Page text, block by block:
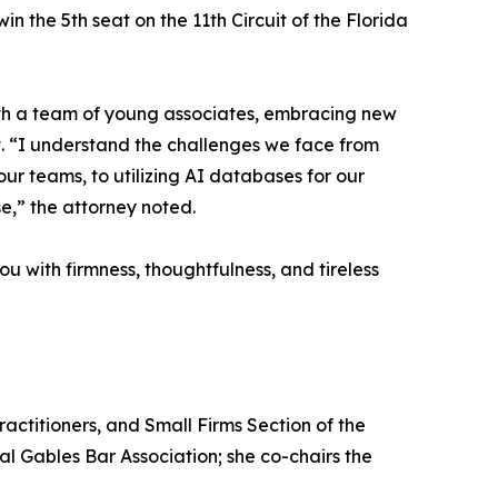
the 5th seat on the 11th Circuit of the Florida
a team of young associates, embracing new
understand the challenges we face from
teams, to utilizing AI databases for our
the attorney noted.
with firmness, thoughtfulness, and tireless
and Small Firms Section of the
Gables Bar Association; she co-chairs the